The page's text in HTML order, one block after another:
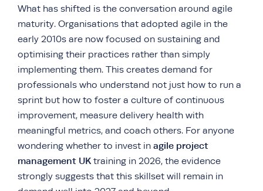
What has shifted is the conversation around agile
maturity. Organisations that adopted agile in the
early 2010s are now focused on sustaining and
optimising their practices rather than simply
implementing them. This creates demand for
professionals who understand not just how to run a
sprint but how to foster a culture of continuous
improvement, measure delivery health with
meaningful metrics, and coach others. For anyone
wondering whether to invest in agile project
management UKtraining in 2026, the evidence
strongly suggests that this skillset will remain in